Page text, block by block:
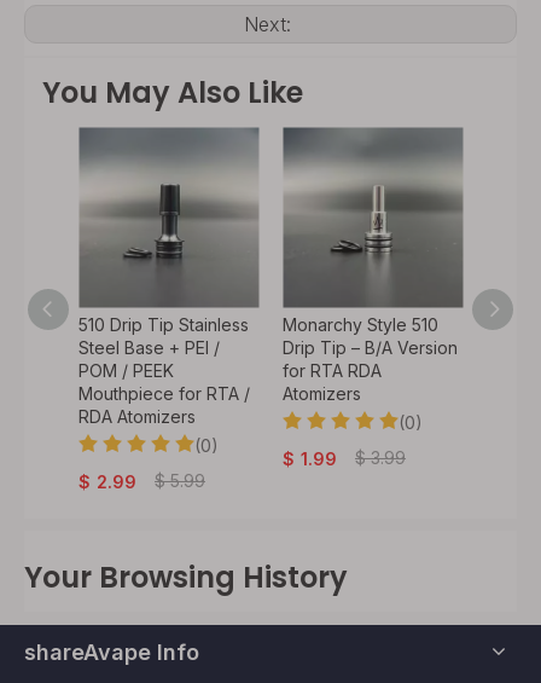
Next:
You May Also Like
510
510 Drip Tip Stainless
Steel Base + PEI /
POM / PEEK
Mouthpiece for RTA /
RDA Atomizers
(0)
$ 2.99 $ 5.99
Monarchy Style 510
Drip Tip – B/A Version
for RTA RDA
Atomizers
(0)
$ 1.99 $ 3.99
Your Browsing History
shareAvape Info